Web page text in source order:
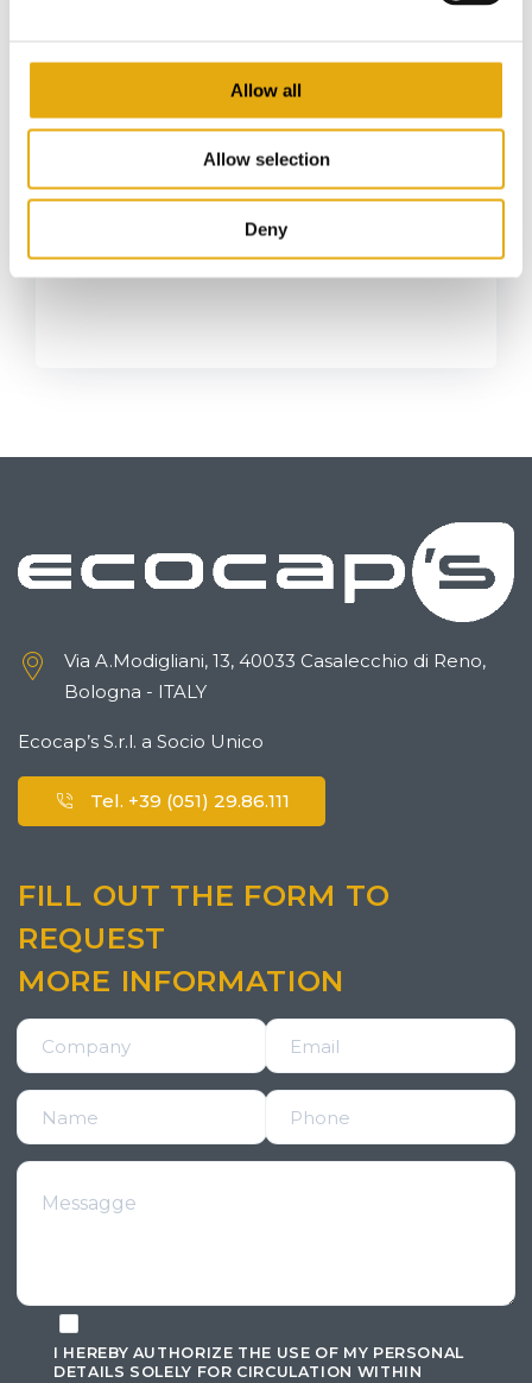
Allow all
Allow selection
Deny
Food cans market: sustainability
and the renewed centrality of cans
in food packaging
Via A.Modigliani, 13, 40033 Casalecchio di Reno,
Bologna - ITALY
Ecocap’s S.r.l. a Socio Unico
Tel. +39 (051) 29.86.111
FILL OUT THE FORM TO
REQUEST
MORE INFORMATION
I HEREBY AUTHORIZE THE USE OF MY PERSONAL
DETAILS SOLELY FOR CIRCULATION WITHIN